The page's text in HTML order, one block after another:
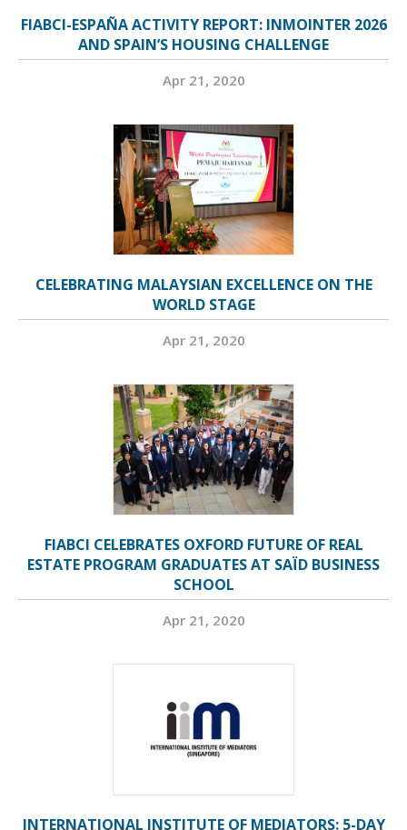
FIABCI-ESPAÑA ACTIVITY REPORT: INMOINTER 2026
AND SPAIN’S HOUSING CHALLENGE
Apr 21, 2020
CELEBRATING MALAYSIAN EXCELLENCE ON THE
WORLD STAGE
Apr 21, 2020
FIABCI CELEBRATES OXFORD FUTURE OF REAL
ESTATE PROGRAM GRADUATES AT SAÏD BUSINESS
SCHOOL
Apr 21, 2020
INTERNATIONAL INSTITUTE OF MEDIATORS: 5-DAY